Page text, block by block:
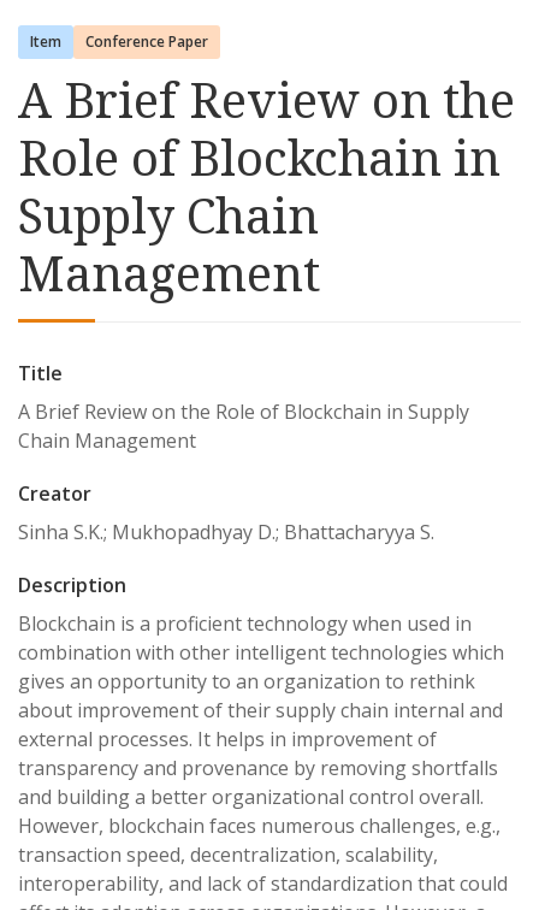
Item Conference Paper
A Brief Review on the
Role of Blockchain in
Supply Chain
Management
Title
A Brief Review on the Role of Blockchain in Supply
Chain Management
Creator
Sinha S.K.; Mukhopadhyay D.; Bhattacharyya S.
Description
Blockchain is a proficient technology when used in
combination with other intelligent technologies which
gives an opportunity to an organization to rethink
about improvement of their supply chain internal and
external processes. It helps in improvement of
transparency and provenance by removing shortfalls
and building a better organizational control overall.
However, blockchain faces numerous challenges, e.g.,
transaction speed, decentralization, scalability,
interoperability, and lack of standardization that could